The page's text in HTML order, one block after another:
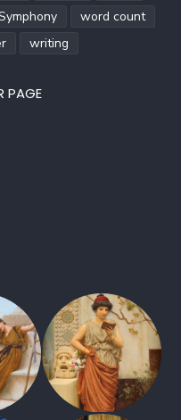
word count
writing
PAGE